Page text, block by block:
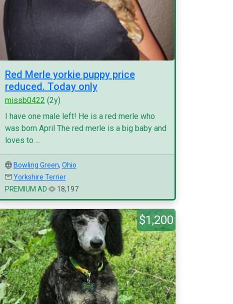
Red Merle yorkie puppy price
reduced. Today only
missb0422 (2y)
I have one male left! He is a red merle who
was born April The red merle is a big baby and
loves to ...
Bowling Green, Ohio
Yorkshire Terrier
PREMIUM AD
18,197
$1,200